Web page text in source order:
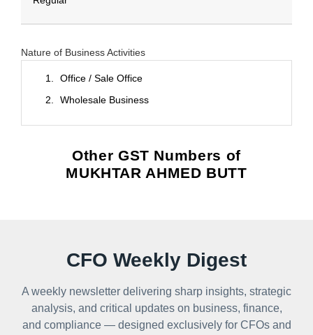
Nature of Business Activities
Office / Sale Office
Wholesale Business
Other GST Numbers of
MUKHTAR AHMED BUTT
CFO Weekly Digest
A weekly newsletter delivering sharp insights, strategic
analysis, and critical updates on business, finance,
and compliance — designed exclusively for CFOs and